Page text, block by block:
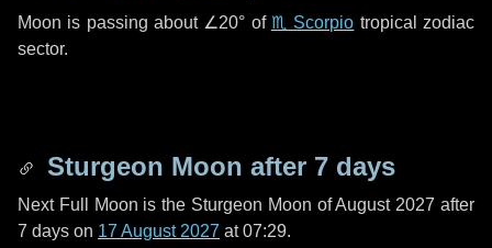
Moon is passing about ∠20° of ♏ Scorpio tropical zodiac
sector.
Sturgeon Moon after 7 days
Next Full Moon is the Sturgeon Moon of August 2027 after
7 days on 17 August 2027 at 07:29.